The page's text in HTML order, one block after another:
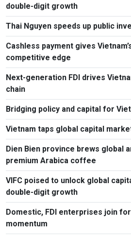
double-digit growth
Thai Nguyen speeds up public
Cashless payment gives
competitive edge
Next-generation FDI drives
chain
Bridging policy and capital for
Vietnam taps global capital
Dien Bien province brews global
premium Arabica coffee
VIFC poised to unlock global
double-digit growth
Domestic, FDI enterprises join
momentum